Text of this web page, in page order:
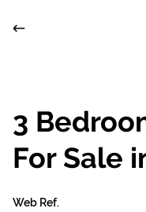
3
For Sale
Web Ref.